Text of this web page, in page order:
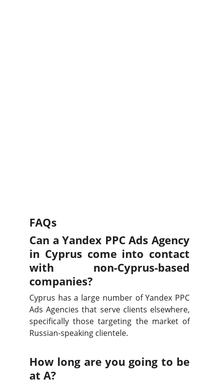
FAQs
Can a Yandex PPC Ads Agency
in Cyprus come into contact
with non-Cyprus-based
companies?
Cyprus has a large number of Yandex PPC
Ads Agencies that serve clients elsewhere,
specifically those targeting the market of
Russian-speaking clientele.
How long are you going to be
at A?